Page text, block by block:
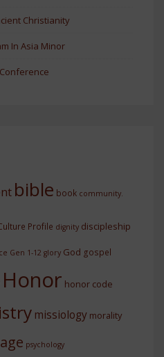
Christianity
In Asia Minor
bible book community.
Profile dignity discipleship
Gen 1-12 glory God gospel
Honor honor code
missiology morality
psychology